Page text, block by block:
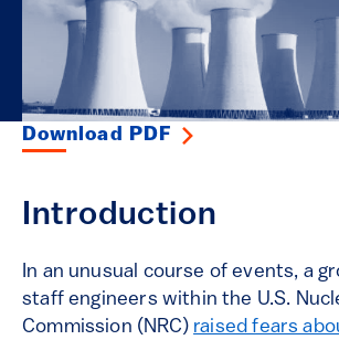
Download PDF
Introduction
In an unusual course of events, a
staff engineers within the U.S.
Commission (NRC) raised fears